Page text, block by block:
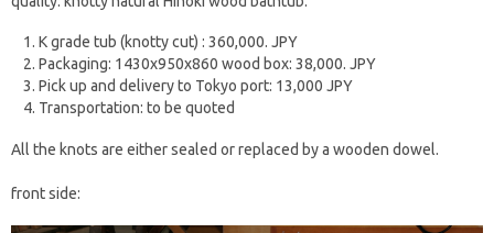
K grade tub (knotty cut) : 360,000. JPY
Packaging: 1430x950x860 wood box: 38,000. JPY
Pick up and delivery to Tokyo port: 13,000 JPY
Transportation: to be quoted
All the knots are either sealed or replaced by a wooden dowel.
front side: